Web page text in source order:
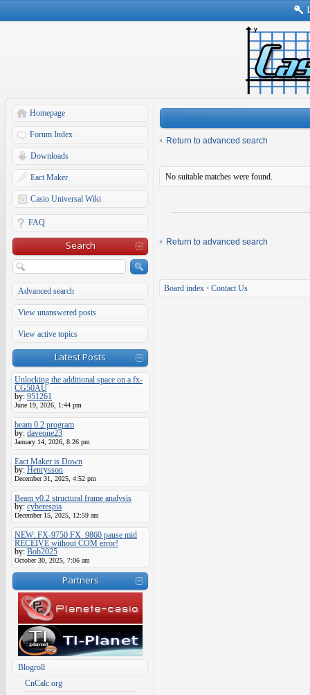
Homepage
Forum Index
Downloads
Eact Maker
Casio Universal Wiki
FAQ
Search
Advanced search
View unanswered posts
View active topics
Latest Posts
Unlocking the additional space on a fx-
CG50AU
by: 951261
June 19, 2026, 1:44 pm
beam 0.2 program
by: daveone23
January 14, 2026, 8:26 pm
Eact Maker is Down
by: Henrysson
December 31, 2025, 4:52 pm
Beam v0.2 structural frame analysis
by: cyberespia
December 15, 2025, 12:59 am
NEW: FX-9750 FX_9860 pause mid
RECEIVE without COM error!
by: Bob2025
October 30, 2025, 7:06 am
Partners
Blogroll
CnCalc.org
Return to advanced search
No suitable matches were found.
Return to advanced search
Board index • Contact Us